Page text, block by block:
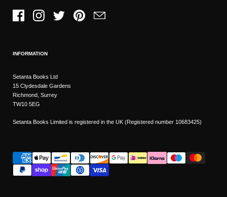
FacebookInstagramTwitter PinterestEmail
INFORMATION
Setanta Books Ltd
15 Clydesdale Gardens
Richmond, Surrey
TW10 5EG
Setanta Books Limited is registered in the UK (Registered number 10683425)